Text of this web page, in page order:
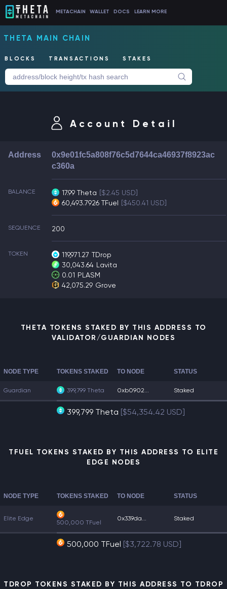
METACHAIN WALLET DOCS LEARN MORE
THETA MAIN CHAIN
BLOCKS TRANSACTIONS STAKES
Account Detail
Address
0x9e01fc5a808f76c5d7644ca46937f8923ac
c360a
BALANCE 17.99 Theta [$2.45 USD]
60,493.7926 TFuel [$450.41 USD]
SEQUENCE 200
TOKEN 119,971.27 TDrop
30,043.64 Lavita
0.01 PLASM
42,075.29 Grove
THETA TOKENS STAKED BY THIS ADDRESS TO
VALIDATOR/GUARDIAN NODES
NODE TYPE TOKENS STAKED TO NODE STATUS
Guardian 399,799 Theta 0xb0902... Staked
399,799 Theta [$54,354.42 USD]
TFUEL TOKENS STAKED BY THIS ADDRESS TO ELITE
EDGE NODES
NODE TYPE TOKENS STAKED TO NODE STATUS
Elite Edge
500,000 TFuel
0x339da... Staked
500,000 TFuel [$3,722.78 USD]
TDROP TOKENS STAKED BY THIS ADDRESS TO TDROP